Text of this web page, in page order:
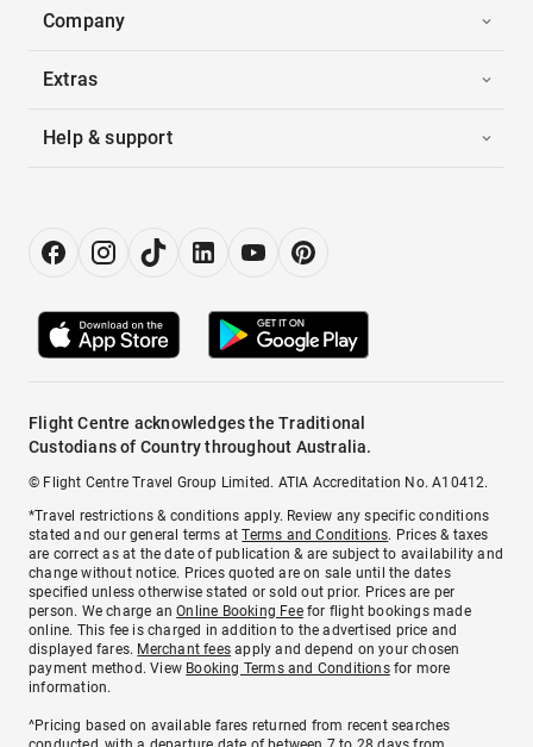
Company
Extras
Help & support
Flight Centre acknowledges the Traditional
Custodians of Country throughout Australia.
© Flight Centre Travel Group Limited. ATIA Accreditation No. A10412.
*Travel restrictions & conditions apply. Review any specific conditions
stated and our general terms atTerms and Conditions. Prices & taxes
are correct as at the date of publication & are subject to availability and
change without notice. Prices quoted are on sale until the dates
specified unless otherwise stated or sold out prior. Prices are per
person. We charge anOnline Booking Feefor flight bookings made
online. This fee is charged in addition to the advertised price and
displayed fares. Merchant fees apply and depend on your chosen
payment method. View Booking Terms and Conditionsfor more
information.
^Pricing based on available fares returned from recent searches